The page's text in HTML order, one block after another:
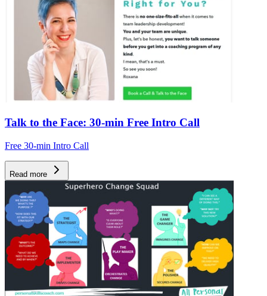
Talk to the Face: 30-min Free Intro Call
Free 30-min Intro Call
Read more